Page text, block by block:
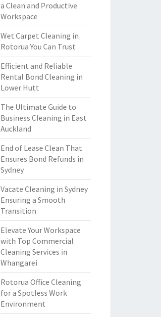
a Clean and Productive
Workspace
Wet Carpet Cleaning in
Rotorua You Can Trust
Efficient and Reliable
Rental Bond Cleaning in
Lower Hutt
The Ultimate Guide to
Business Cleaning in East
Auckland
End of Lease Clean That
Ensures Bond Refunds in
Sydney
Vacate Cleaning in Sydney
Ensuring a Smooth
Transition
Elevate Your Workspace
with Top Commercial
Cleaning Services in
Whangarei
Rotorua Office Cleaning
for a Spotless Work
Environment